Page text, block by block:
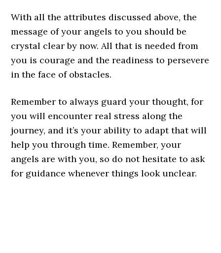
With all the attributes discussed above, the
message of your angels to you should be
crystal clear by now. All that is needed from
you is courage and the readiness to persevere
in the face of obstacles.
Remember to always guard your thought, for
you will encounter real stress along the
journey, and it’s your ability to adapt that will
help you through time. Remember, your
angels are with you, so do not hesitate to ask
for guidance whenever things look unclear.